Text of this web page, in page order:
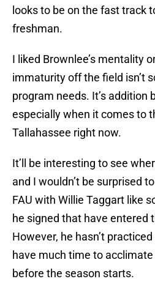
looks to be on the fast track
freshman.
I liked Brownlee’s mentality
immaturity off the field isn’t
program needs. It’s addition
especially when it comes to
Tallahassee right now.
It’ll be interesting to see
and I wouldn’t be surprised
FAU with Willie Taggart like
he signed that have entered
However, he hasn’t
have much time to
before the season starts.